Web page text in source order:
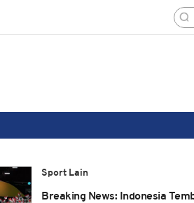
Sport Lain
Breaking News: Indonesia